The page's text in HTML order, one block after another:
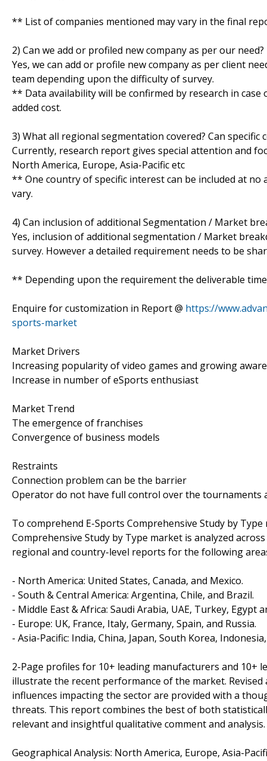
** List of companies mentioned may vary in the final
2) Can we add or profiled new company as per our need?
Yes, we can add or profile new company as per client
team depending upon the difficulty of survey.
** Data availability will be confirmed by research in
added cost.
3) What all regional segmentation covered? Can specific
Currently, research report gives special attention and
North America, Europe, Asia-Pacific etc
** One country of specific interest can be included at
vary.
4) Can inclusion of additional Segmentation / Market
Yes, inclusion of additional segmentation / Market
survey. However a detailed requirement needs to be
** Depending upon the requirement the deliverable
Enquire for customization in Report @ https://
sports-market
Market Drivers
Increasing popularity of video games and growing
Increase in number of eSports enthusiast
Market Trend
The emergence of franchises
Convergence of business models
Restraints
Connection problem can be the barrier
Operator do not have full control over the tournaments
To comprehend E-Sports Comprehensive Study by
Comprehensive Study by Type market is analyzed
regional and country-level reports for the following
- North America: United States, Canada, and Mexico.
- South & Central America: Argentina, Chile, and Brazil.
- Middle East & Africa: Saudi Arabia, UAE, Turkey, Egypt
- Europe: UK, France, Italy, Germany, Spain, and Russia.
- Asia-Pacific: India, China, Japan, South Korea,
2-Page profiles for 10+ leading manufacturers and 10+
illustrate the recent performance of the market.
influences impacting the sector are provided with a
threats. This report combines the best of both
relevant and insightful qualitative comment and analysis.
Geographical Analysis: North America, Europe, Asia-